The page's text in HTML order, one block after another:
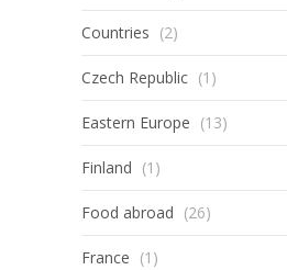
Countries (2)
Czech Republic (1)
Eastern Europe (13)
Finland (1)
Food abroad (26)
France (1)